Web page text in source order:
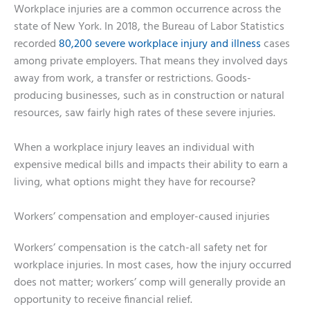
Workplace injuries are a common occurrence across the
state of New York. In 2018, the Bureau of Labor Statistics
recorded 80,200 severe workplace injury and illness cases
among private employers. That means they involved days
away from work, a transfer or restrictions. Goods-
producing businesses, such as in construction or natural
resources, saw fairly high rates of these severe injuries.
When a workplace injury leaves an individual with
expensive medical bills and impacts their ability to earn a
living, what options might they have for recourse?
Workers’ compensation and employer-caused injuries
Workers’ compensation is the catch-all safety net for
workplace injuries. In most cases, how the injury occurred
does not matter; workers’ comp will generally provide an
opportunity to receive financial relief.